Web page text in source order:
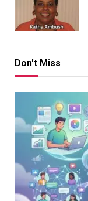
Don't Miss